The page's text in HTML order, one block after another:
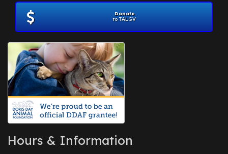
Donate
to TALGV
Hours & Information